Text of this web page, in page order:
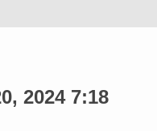
2024 7:18